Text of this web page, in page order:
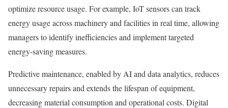
optimize resource usage. For example, IoT sensors can track
energy usage across machinery and facilities in real time, allowing
managers to identify inefficiencies and implement targeted
energy-saving measures.
Predictive maintenance, enabled by AI and data analytics, reduces
unnecessary repairs and extends the lifespan of equipment,
decreasing material consumption and operational costs. Digital